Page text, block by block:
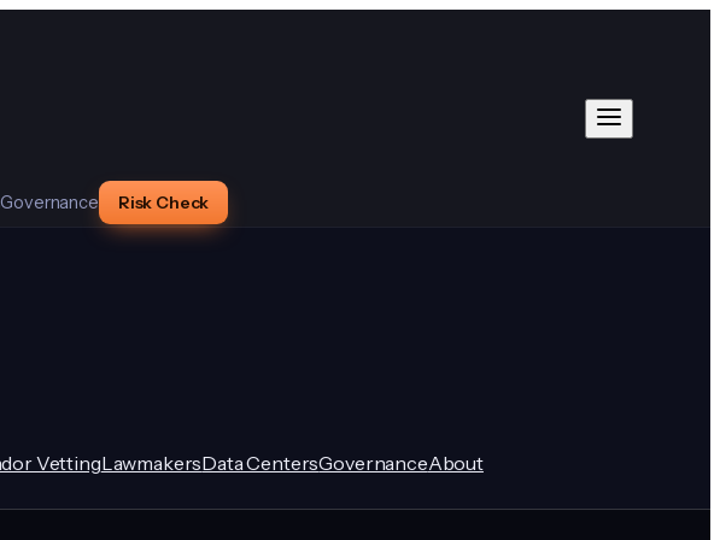
Governance Risk Check
VettingLawmakersData CentersGovernanceAbout